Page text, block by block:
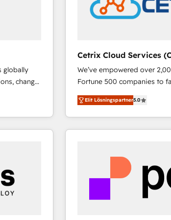
globally
change
that
Cetrix Cloud Services
We’ve empowered over
Fortune 500 companies to
and nonprofits — to
revenue, and unlock the full
With deep technical and
automation, integration,
Sales, Service, Marketing &
and chat agents, predictive
workflows • Salesforce +
RevOps and AI-driven sales
Elit Lösningspartner5.0